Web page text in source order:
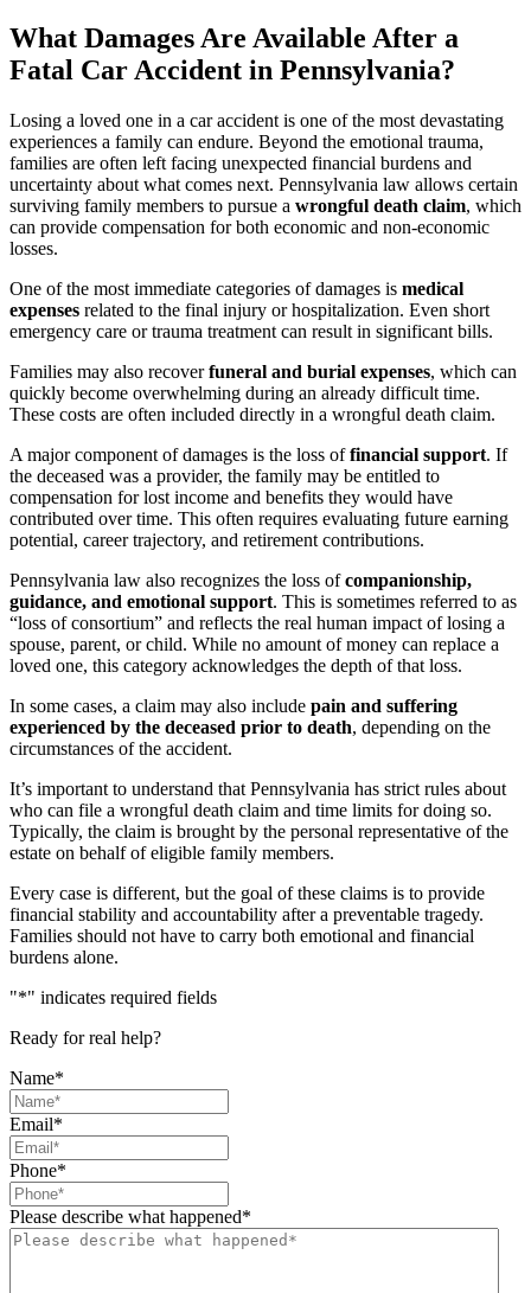
What Damages Are Available After a
Fatal Car Accident in Pennsylvania?
Losing a loved one in a car accident is one of the most devastating
experiences a family can endure. Beyond the emotional trauma,
families are often left facing unexpected financial burdens and
uncertainty about what comes next. Pennsylvania law allows certain
surviving family members to pursue a wrongful death claim, which
can provide compensation for both economic and non-economic
losses.
One of the most immediate categories of damages is medical
expenses related to the final injury or hospitalization. Even short
emergency care or trauma treatment can result in significant bills.
Families may also recoverfuneral and burial expenses, which can
quickly become overwhelming during an already difficult time.
These costs are often included directly in a wrongful death claim.
A major component of damages is the loss offinancial support. If
the deceased was a provider, the family may be entitled to
compensation for lost income and benefits they would have
contributed over time. This often requires evaluating future earning
potential, career trajectory, and retirement contributions.
Pennsylvania law also recognizes the loss ofcompanionship,
guidance, and emotional support. This is sometimes referred to as
“loss of consortium” and reflects the real human impact of losing a
spouse, parent, or child. While no amount of money can replace a
loved one, this category acknowledges the depth of that loss.
In some cases, a claim may also include pain and suffering
experienced by the deceased prior to death, depending on the
circumstances of the accident.
It’s important to understand that Pennsylvania has strict rules about
who can file a wrongful death claim and time limits for doing so.
Typically, the claim is brought by the personal representative of the
estate on behalf of eligible family members.
Every case is different, but the goal of these claims is to provide
financial stability and accountability after a preventable tragedy.
Families should not have to carry both emotional and financial
burdens alone.
"*" indicates required fields
Ready for real help?
Name*
Email*
Phone*
Please describe what happened*